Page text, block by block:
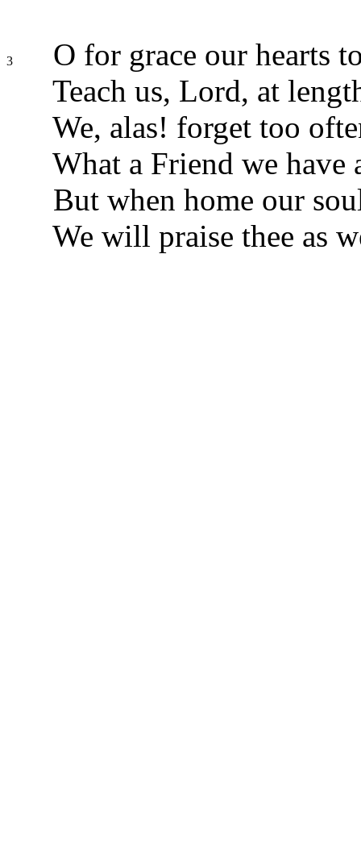
3
O for grace our hearts
Teach us, Lord, at
We, alas! forget too
What a Friend we have
But when home our
We will praise thee as